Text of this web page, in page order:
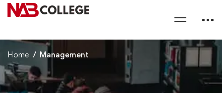
Home Management